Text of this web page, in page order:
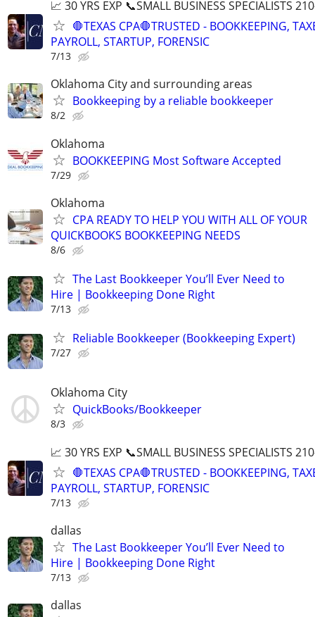
📈 30 YRS EXP 📞SMALL BUSINESS SPECIALISTS
🛑TEXAS CPA🛑TRUSTED - BOOKKEEPING,
PAYROLL, STARTUP, FORENSIC
7/13
Oklahoma City and surrounding areas
Bookkeeping by a reliable bookkeeper
8/2
Oklahoma
BOOKKEEPING Most Software Accepted
7/29
Oklahoma
CPA READY TO HELP YOU WITH ALL OF YOUR
QUICKBOOKS BOOKKEEPING NEEDS
8/6
The Last Bookkeeper You’ll Ever Need to
Hire | Bookkeeping Done Right
7/13
Reliable Bookkeeper (Bookkeeping Expert)
7/27
Oklahoma City
QuickBooks/Bookkeeper
8/3
📈 30 YRS EXP 📞SMALL BUSINESS SPECIALISTS
🛑TEXAS CPA🛑TRUSTED - BOOKKEEPING,
PAYROLL, STARTUP, FORENSIC
7/13
dallas
The Last Bookkeeper You’ll Ever Need to
Hire | Bookkeeping Done Right
7/13
dallas